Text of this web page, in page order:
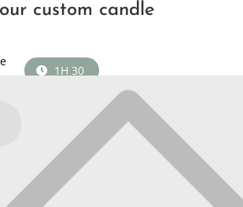
custom candle
1H 30